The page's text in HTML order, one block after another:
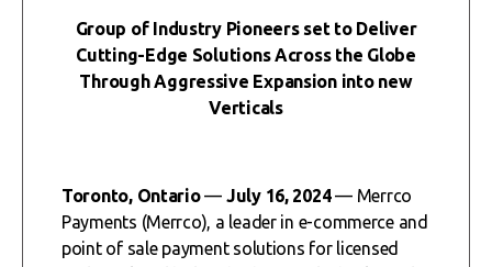
Group of Industry Pioneers set to Deliver
Cutting-Edge Solutions Across the Globe
Through Aggressive Expansion into new
Verticals
Toronto, Ontario— July 16, 2024— Merrco
Payments (Merrco), a leader in e-commerce and
point of sale payment solutions for licensed